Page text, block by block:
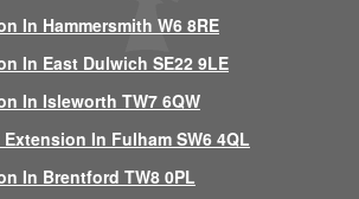
In Hammersmith W6 8RE
In East Dulwich SE22 9LE
In Isleworth TW7 6QW
In Fulham SW6 4QL
In Brentford TW8 0PL